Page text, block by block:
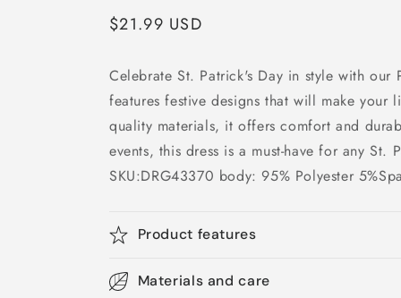
Regular
$21.99 USD
Celebrate St. Patrick's Day in style with our
features festive designs that will make your
quality materials, it offers comfort and
events, this dress is a must-have for any St.
SKU:DRG43370 body: 95% Polyester
Product features
Materials and care